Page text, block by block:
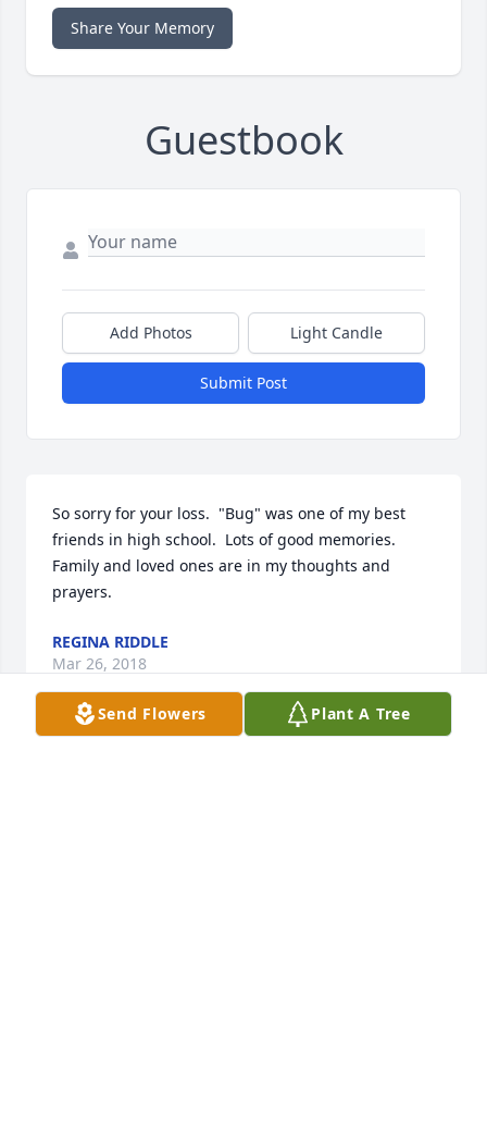
Share Your Memory
Guestbook
Add Photos Light Candle
Submit Post
So sorry for your loss.  "Bug" was one of my best
friends in high school.  Lots of good memories.
Family and loved ones are in my thoughts and
prayers.
REGINA RIDDLE
Mar 26, 2018
Send Flowers Plant A Tree